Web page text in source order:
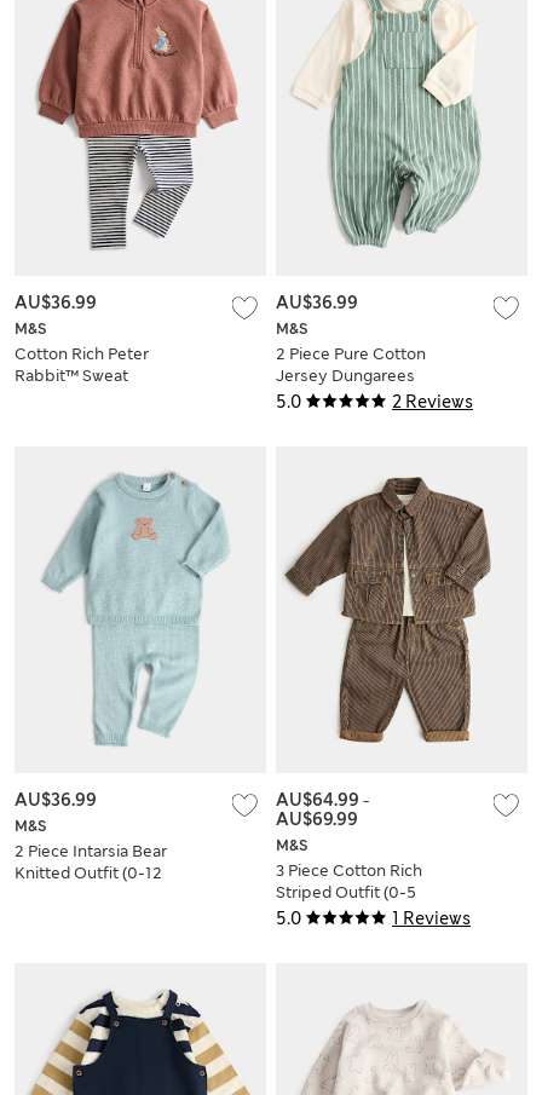
M&S
Cotton Rich Peter
Rabbit™ Sweat
AU$36.99
5.0 2 Reviews
M&S
2 Piece Pure Cotton
Jersey Dungarees
Outfit (0-3 Yrs)
AU$36.99
M&S
2 Piece Intarsia Bear
Knitted Outfit (0-12
AU$36.99
5.0 1 Reviews
M&S
3 Piece Cotton Rich
Striped Outfit (0-5
Yrs)
AU$64.99 -
AU$69.99